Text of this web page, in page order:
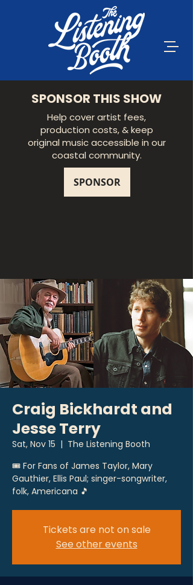
SPONSOR THIS SHOW
Help cover artist fees,
production costs, & keep
original music accessible in our
coastal community.
Craig Bickhardt and
Jesse Terry
Sat, Nov 15
  |
The Listening Booth
🎟 For Fans of James Taylor, Mary
Gauthier, Ellis Paul; singer-songwriter,
folk, Americana 🎵
Tickets are not on sale
See other events